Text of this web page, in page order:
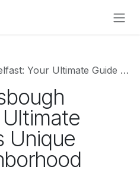
Guide to This Unique Belfast Neighborhood
Unique